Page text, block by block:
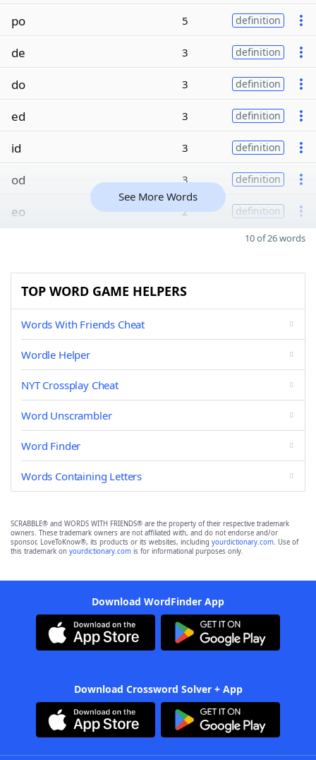
po 5 definition
de 3 definition
do 3 definition
ed 3 definition
id 3 definition
od 3 definition
eo 2 definition
See More Words
10 of 26 words
TOP WORD GAME HELPERS
Words With Friends Cheat
Wordle Helper
NYT Crossplay Cheat
Word Unscrambler
Word Finder
Words Containing Letters
SCRABBLE® and WORDS WITH FRIENDS® are the property of their respective trademark
owners. These trademark owners are not affiliated with, and do not endorse and/or
sponsor, LoveToKnow®, its products or its websites, including yourdictionary.com. Use of
this trademark on yourdictionary.com is for informational purposes only.
Download WordFinder App
Download Crossword Solver + App